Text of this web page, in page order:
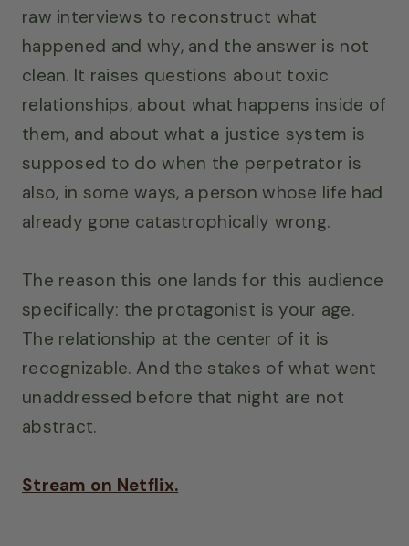
raw interviews to reconstruct what
happened and why, and the answer is not
clean. It raises questions about toxic
relationships, about what happens inside of
them, and about what a justice system is
supposed to do when the perpetrator is
also, in some ways, a person whose life had
already gone catastrophically wrong.
The reason this one lands for this audience
specifically: the protagonist is your age.
The relationship at the center of it is
recognizable. And the stakes of what went
unaddressed before that night are not
abstract.
Stream on Netflix.